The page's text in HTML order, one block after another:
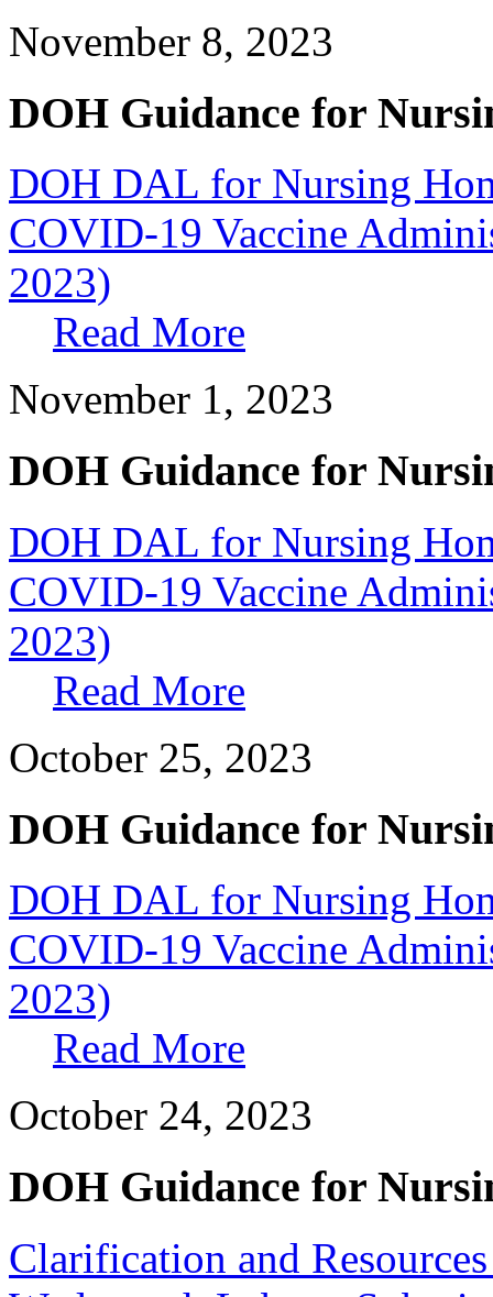
November 8, 2023
DOH Guidance for
DOH DAL for Nursing
COVID-19 Vaccine
2023)
Read More
November 1, 2023
DOH Guidance for
DOH DAL for Nursing
COVID-19 Vaccine
2023)
Read More
October 25, 2023
DOH Guidance for
DOH DAL for Nursing
COVID-19 Vaccine
2023)
Read More
October 24, 2023
DOH Guidance for
Clarification and